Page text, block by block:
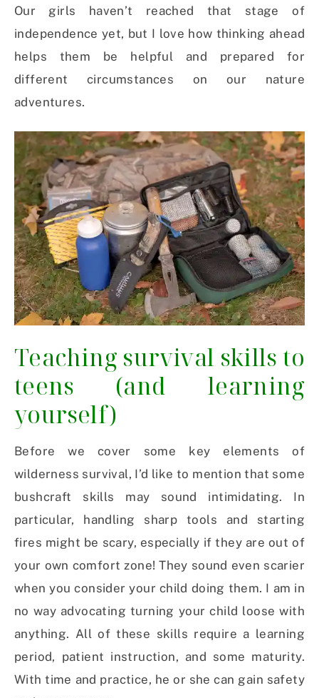
Our girls haven’t reached that stage of
independence yet, but I love how thinking ahead
helps them be helpful and prepared for
different circumstances on our nature
adventures.
Teaching survival skills to
teens (and learning
yourself)
Before we cover some key elements of
wilderness survival, I’d like to mention that some
bushcraft skills may sound intimidating. In
particular, handling sharp tools and starting
fires might be scary, especially if they are out of
your own comfort zone! They sound even scarier
when you consider your child doing them. I am in
no way advocating turning your child loose with
anything. All of these skills require a learning
period, patient instruction, and some maturity.
With time and practice, he or she can gain safety